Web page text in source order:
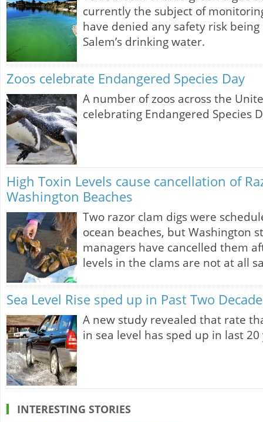
currently the subject of
have denied any safety risk
Salem’s drinking water.
Zoos celebrate Endangered Species Day
A number of zoos across the
celebrating Endangered Species
High Toxin Levels cause cancellation of
Washington Beaches
Two razor clam digs were
ocean beaches, but Washington
managers have cancelled them
levels in the clams are not at all
Sea Level Rise sped up in Past Two
A new study revealed that rate
in sea level has sped up in last 20
INTERESTING STORIES